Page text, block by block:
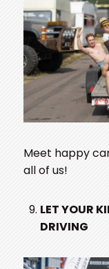
Meet happy
all of us!
LET YOUR
DRIVING